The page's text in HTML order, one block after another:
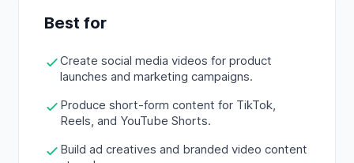
Best for
Create social media videos for product
launches and marketing campaigns.
Produce short-form content for TikTok,
Reels, and YouTube Shorts.
Build ad creatives and branded video content